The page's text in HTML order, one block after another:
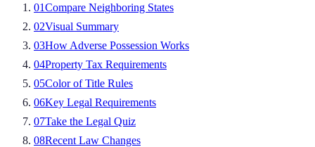
01Compare Neighboring States
02Visual Summary
03How Adverse Possession Works
04Property Tax Requirements
05Color of Title Rules
06Key Legal Requirements
07Take the Legal Quiz
08Recent Law Changes